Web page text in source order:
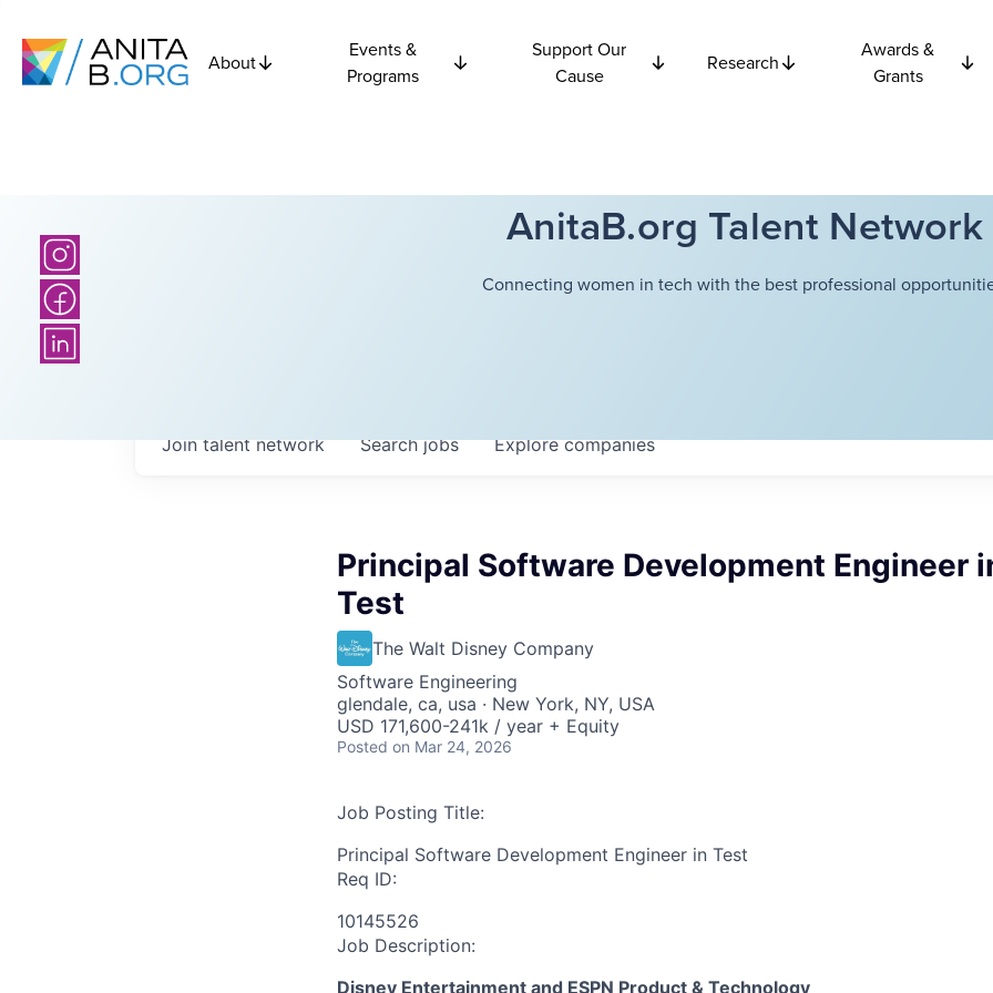
About
Events &
Programs
Support Our
Cause
Research
Awards &
Grants
AnitaB.org Talent Network
Connecting women in tech with the best professional
Searchjobs Explorecompanies
Join talent network
Principal Software Development Engineer
Test
The Walt Disney Company
Software Engineering
glendale, ca, usa · New York, NY, USA
USD 171,600-241k / year + Equity
Posted on Mar 24, 2026
Job Posting Title:
Principal Software Development Engineer in Test
Req ID:
10145526
Job Description:
Disney Entertainment and ESPN Product & Technology